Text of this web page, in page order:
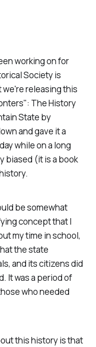
working on for
Society is
we're releasing this
The History
State by
and gave it a
while on a long
biased (itisa book
be somewhat
concept that I
my time in school,
the state
and its citizens did
It was a period of
who needed
this history is that